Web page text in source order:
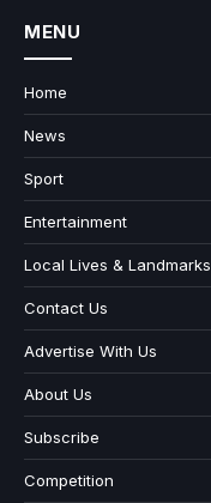
MENU
Home
News
Sport
Entertainment
Local Lives & Landmarks
Contact Us
Advertise With Us
About Us
Subscribe
Competition